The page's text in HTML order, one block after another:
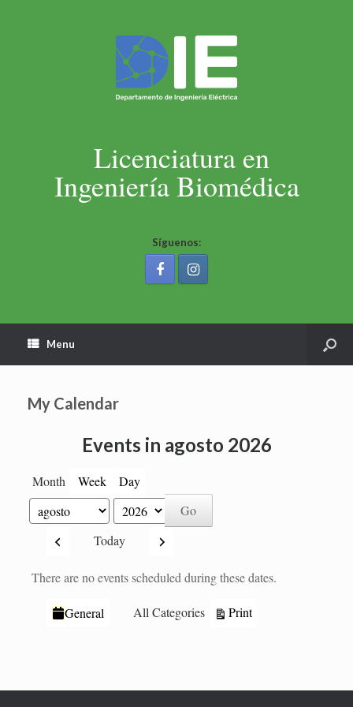
Licenciatura en
Ingeniería Biomédica
Síguenos:
Menu
My Calendar
Events in agosto 2026
Month Week Day
Month
Year
PreviousToday Next
There are no events scheduled during these dates.
Categories
General All Categories PrintView